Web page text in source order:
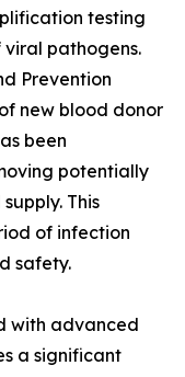
testing
pathogens.
Prevention
new blood donor
been
potentially
This
of infection
safety.
with advanced
a significant